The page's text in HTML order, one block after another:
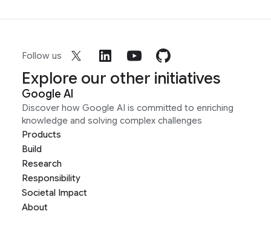
Follow us
Explore our other initiatives
Google AI
Discover how Google AI is committed to enriching
knowledge and solving complex challenges
Products
Build
Research
Responsibility
Societal Impact
About